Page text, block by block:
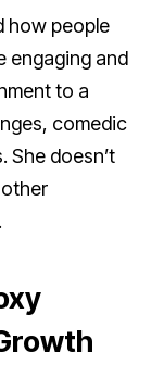
how people
engaging and
to a
comedic
She doesn’t